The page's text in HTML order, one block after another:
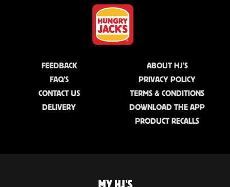
FEEDBACK
FAQ'S
CONTACT US
DELIVERY
ABOUT HJ'S
PRIVACY POLICY
TERMS & CONDITIONS
DOWNLOAD THE APP
PRODUCT RECALLS
MY HJ'S